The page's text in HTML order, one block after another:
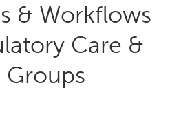
& Workflows
Care &
Groups